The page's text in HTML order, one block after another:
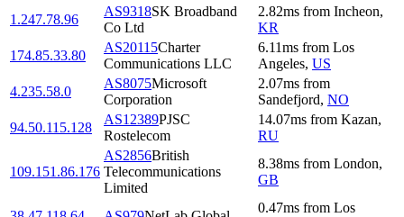
1.247.78.96
AS9318SK Broadband
Co Ltd
2.82ms from Incheon,
KR
174.85.33.80
AS20115Charter
Communications LLC
6.11ms from Los
Angeles, US
4.235.58.0
AS8075Microsoft
Corporation
2.07ms from
Sandefjord, NO
94.50.115.128
AS12389PJSC
Rostelecom
14.07ms from Kazan,
RU
109.151.86.176
AS2856British
Telecommunications
Limited
8.38ms from London,
GB
0.47ms from Los